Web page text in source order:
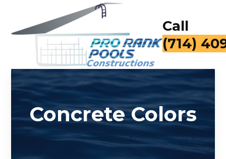
Call
(714)
Concrete Colors